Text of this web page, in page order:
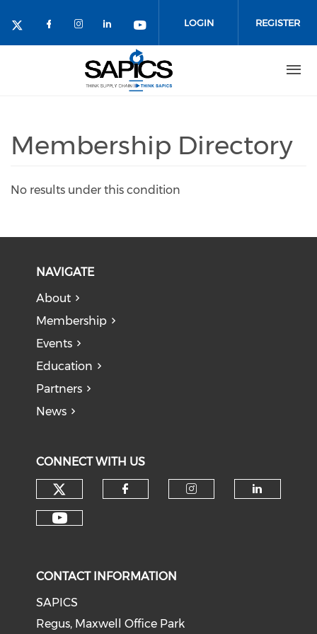
LOGIN REGISTER
Membership Directory
No results under this condition
NAVIGATE
About
Membership
Events
Education
Partners
News
CONNECT WITH US
CONTACT INFORMATION
SAPICS
Regus, Maxwell Office Park